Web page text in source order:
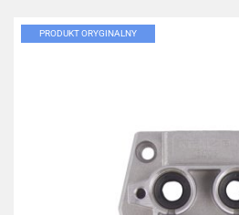
PRODUKT ORYGINALNY